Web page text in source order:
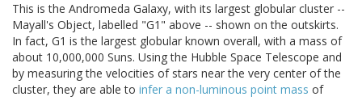
This is the Andromeda Galaxy, with its largest globular cluster --
Mayall's Object, labelled "G1" above -- shown on the outskirts.
In fact, G1 is the largest globular known overall, with a mass of
about 10,000,000 Suns. Using the Hubble Space Telescope and
by measuring the velocities of stars near the very center of the
cluster, they are able to infer a non-luminous point mass of